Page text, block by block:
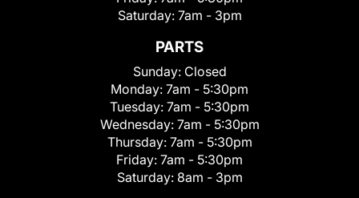
Saturday: 7am - 3pm
PARTS
Sunday: Closed
Monday: 7am - 5:30pm
Tuesday: 7am - 5:30pm
Wednesday: 7am - 5:30pm
Thursday: 7am - 5:30pm
Friday: 7am - 5:30pm
Saturday: 8am - 3pm